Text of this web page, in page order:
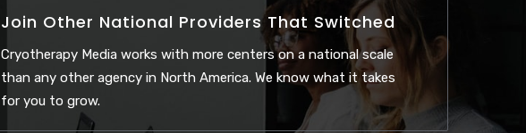
Join Other National Providers That Switched
Cryotherapy Media works with more centers on a national scale
than any other agency in North America. We know what it takes
for you to grow.